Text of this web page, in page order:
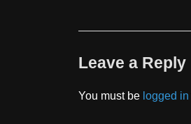
Leave a Reply
You must be logged in